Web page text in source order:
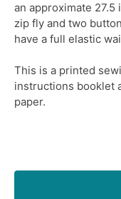
an approximate 27.5
zip fly and two
have a full elastic
This is a printed
instructions booklet
paper.